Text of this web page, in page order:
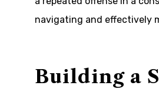
navigating and effectively
Building a